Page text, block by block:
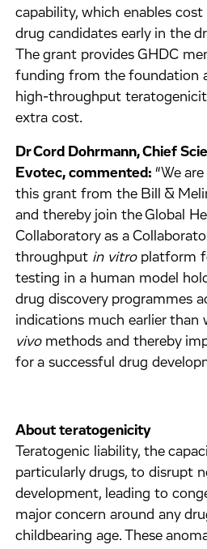
capability, which enables
drug candidates early in the
The grant provides GHDC
funding from the foundation
high-throughput
extra cost.
Dr Cord Dohrmann, Chief
Evotec, commented:“We
this grant from the Bill &
and thereby join the Global
Collaboratory as a
throughput in vitroplatform
testing in a human model
drug discovery programmes
indications much earlier than
vivomethods and thereby
for a successful drug
About teratogenicity
Teratogenic liability, the
particularly drugs, to disrupt
development, leading to
major concern around any
childbearing age. These